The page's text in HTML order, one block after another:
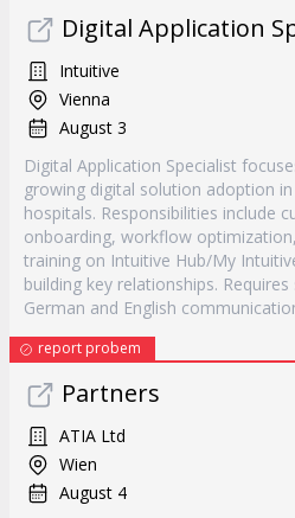
Digital Application
Intuitive
Vienna
August 3
Digital Application Specialist
growing digital solution adoption in
hospitals. Responsibilities include
onboarding, workflow optimization,
training on Intuitive Hub/My
building key relationships.
German and English
report probem
Partners
ATIA Ltd
Wien
August 4